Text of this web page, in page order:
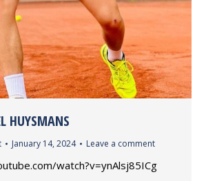
HUYSMANS
January 14, 2024 Leave a comment
watch?v=ynAlsj85ICg